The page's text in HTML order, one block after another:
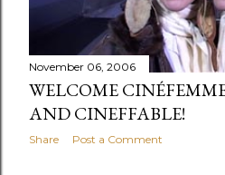
November 06, 2006
WELCOME
AND CINEFFABLE!
Share Post a Comment